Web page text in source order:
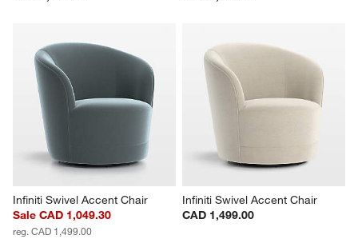
Infiniti Swivel Accent Chair
Sale CAD 1,049.30
reg. CAD 1,499.00
Infiniti Swivel Accent Chair
CAD 1,499.00